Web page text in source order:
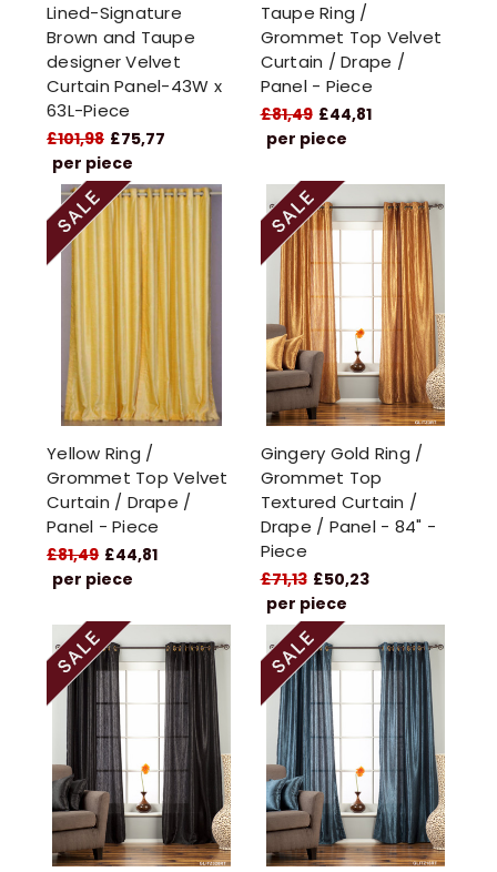
Lined-Signature
Brown and Taupe
designer Velvet
Curtain Panel-43W x
63L-Piece
£101,98 £75,77
per piece
Taupe Ring /
Grommet Top Velvet
Curtain / Drape /
Panel - Piece
£81,49 £44,81
per piece
Yellow Ring /
Grommet Top Velvet
Curtain / Drape /
Panel - Piece
£81,49 £44,81
per piece
Gingery Gold Ring /
Grommet Top
Textured Curtain /
Drape / Panel - 84" -
Piece
£71,13 £50,23
per piece